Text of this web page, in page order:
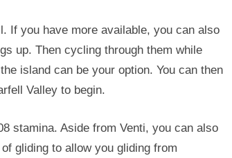
If you have more available, you can also
up. Then cycling through them while
island can be your option. You can then
Valley to begin.
stamina. Aside from Venti, you can also
gliding to allow you gliding from